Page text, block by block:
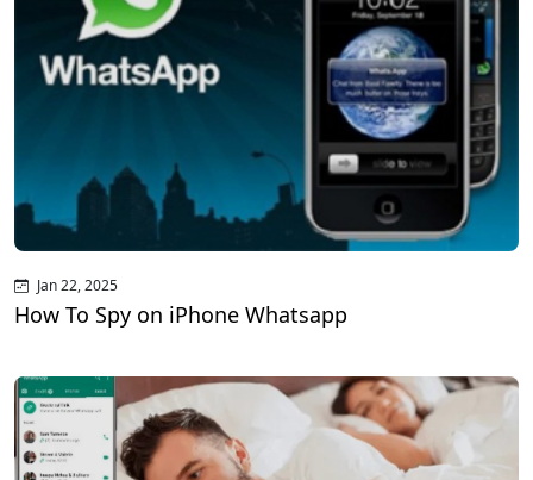
Jan 22, 2025
How To Spy on iPhone Whatsapp